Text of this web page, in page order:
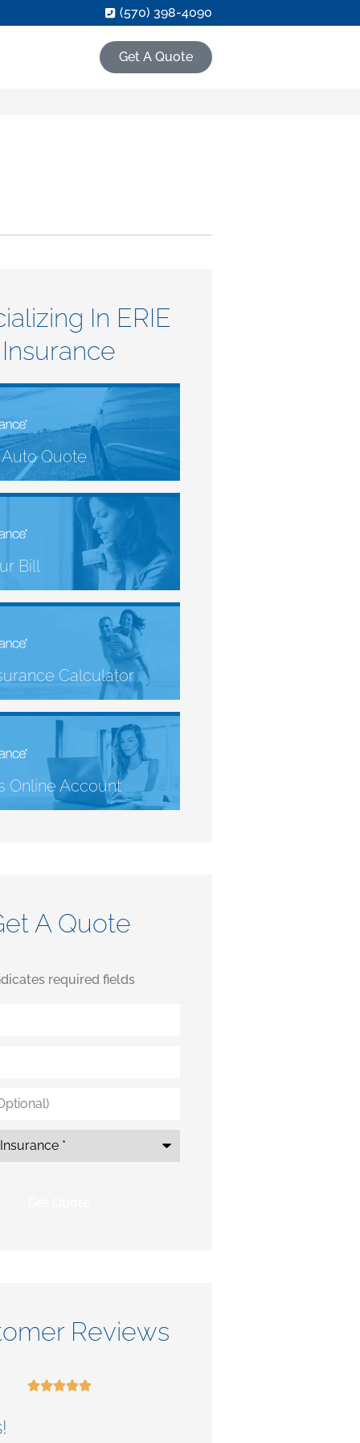
(570) 398-4090
Get A Quote
In ERIE
Insurance
Auto Quote
Bill
Calculator
Online Account
A Quote
required fields
Reviews
